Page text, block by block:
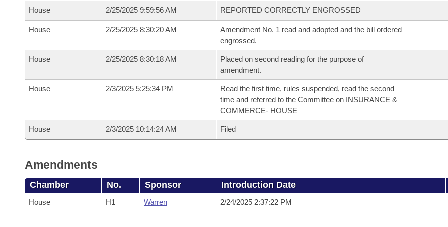
House 2/25/2025 9:59:56 AM REPORTED CORRECTLY ENGROSSED
House 2/25/2025 8:30:20 AM
Amendment No. 1 read and adopted and the bill ordered
engrossed.
House 2/25/2025 8:30:18 AM
Placed on second reading for the purpose of
amendment.
House 2/3/2025 5:25:34 PM
Read the first time, rules suspended, read the second
time and referred to the Committee on INSURANCE &
COMMERCE- HOUSE
House 2/3/2025 10:14:24 AM Filed
Amendments
Chamber No. Sponsor Introduction Date
House H1 Warren 2/24/2025 2:37:22 PM